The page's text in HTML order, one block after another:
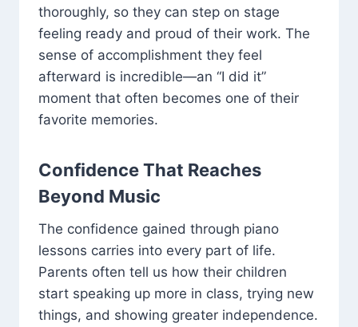
thoroughly, so they can step on stage
feeling ready and proud of their work. The
sense of accomplishment they feel
afterward is incredible—an “I did it”
moment that often becomes one of their
favorite memories.
Confidence That Reaches
Beyond Music
The confidence gained through piano
lessons carries into every part of life.
Parents often tell us how their children
start speaking up more in class, trying new
things, and showing greater independence.